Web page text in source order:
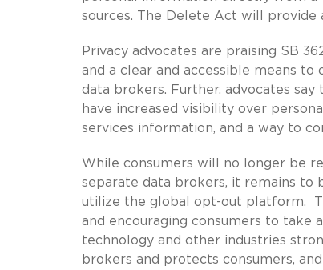
sources. The Delete Act will provide
Privacy advocates are praising SB
and a clear and accessible means
data brokers. Further, advocates
have increased visibility over
services information, and a way to
While consumers will no longer be
separate data brokers, it remains to
utilize the global opt-out platform.
and encouraging consumers to take
technology and other industries
brokers and protects consumers,